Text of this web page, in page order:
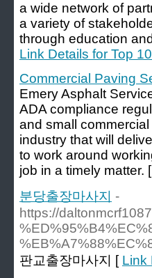
a wide network of
a variety of
through education
Link Details for Top
Commercial Paving
Emery Asphalt
ADA compliance
and small
industry that will
to work around
job in a timely matter. [
분당출장마사지
-
https://
판교출장마사지 [ Link